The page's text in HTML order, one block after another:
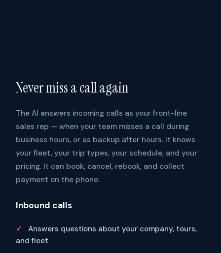
Never miss a call again
The AI answers incoming calls as your front-line
sales rep — when your team misses a call during
business hours, or as backup after hours. It knows
your fleet, your trip types, your schedule, and your
pricing. It can book, cancel, rebook, and collect
payment on the phone.
Inbound calls
Answers questions about your company, tours,
and fleet